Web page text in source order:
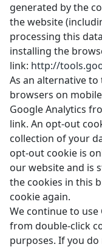
generated by the
the website
processing this
installing the
link: http://
As an alternative
browsers on
Google Analytics
link. An opt-out
collection of your
opt-out cookie is
our website and is
the cookies in this
cookie again.
We continue to use
from double-click
purposes. If you